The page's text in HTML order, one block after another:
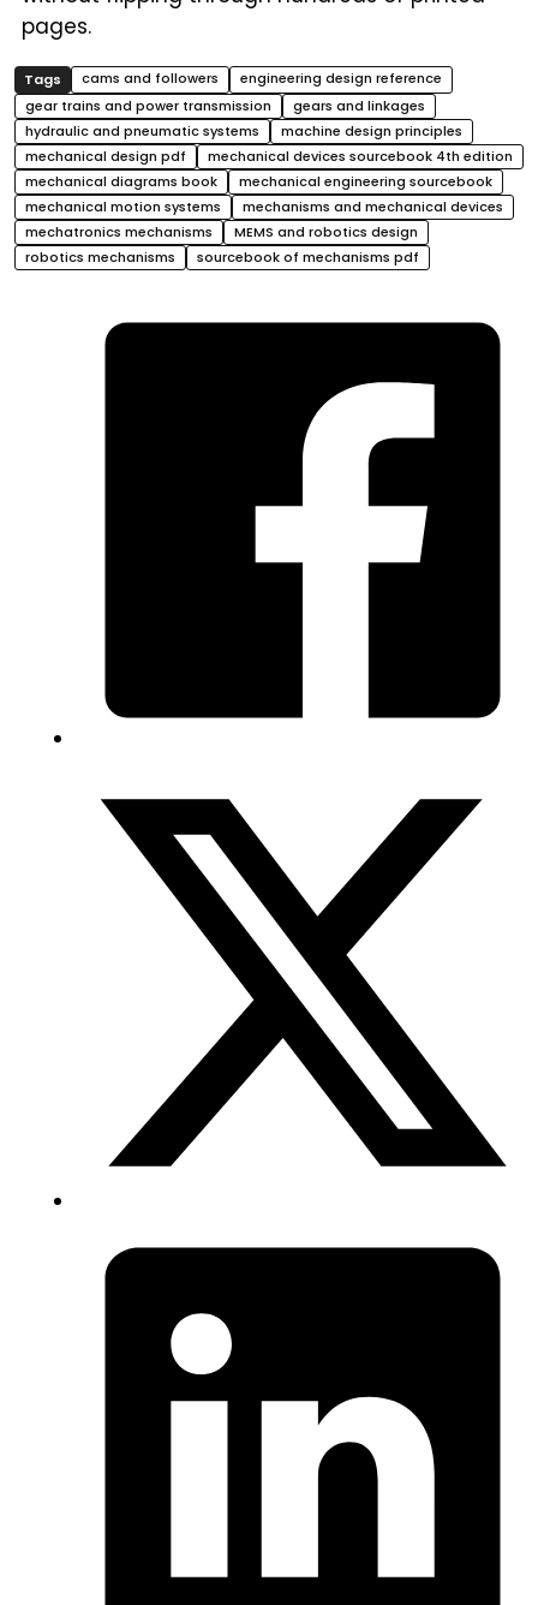
pages.
cams and followers
engineering design reference
gear trains and power transmission
gears and linkages
hydraulic and pneumatic systems
machine design principles
mechanical design pdf
mechanical devices sourcebook 4th edition
mechanical diagrams book
mechanical engineering sourcebook
mechanical motion systems
mechanisms and mechanical devices
mechatronics mechanisms
MEMS and robotics design
robotics mechanisms
sourcebook of mechanisms pdf